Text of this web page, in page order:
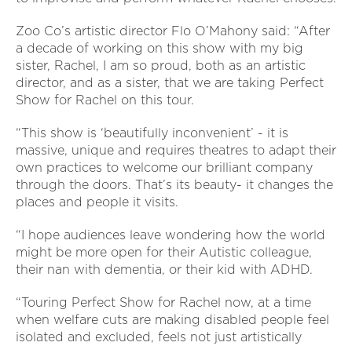
Zoo Co’s artistic director Flo O’Mahony said: “After
a decade of working on this show with my big
sister, Rachel, I am so proud, both as an artistic
director, and as a sister, that we are taking Perfect
Show for Rachel on this tour.
“This show is ‘beautifully inconvenient’ - it is
massive, unique and requires theatres to adapt their
own practices to welcome our brilliant company
through the doors. That’s its beauty- it changes the
places and people it visits.
“I hope audiences leave wondering how the world
might be more open for their Autistic colleague,
their nan with dementia, or their kid with ADHD.
“Touring Perfect Show for Rachel now, at a time
when welfare cuts are making disabled people feel
isolated and excluded, feels not just artistically